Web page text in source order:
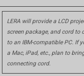
LERA will provide a LCD
screen package, and cord to
to an IBM-compatible PC. If
a Mac, iPad, etc., plan to
connecting cord.